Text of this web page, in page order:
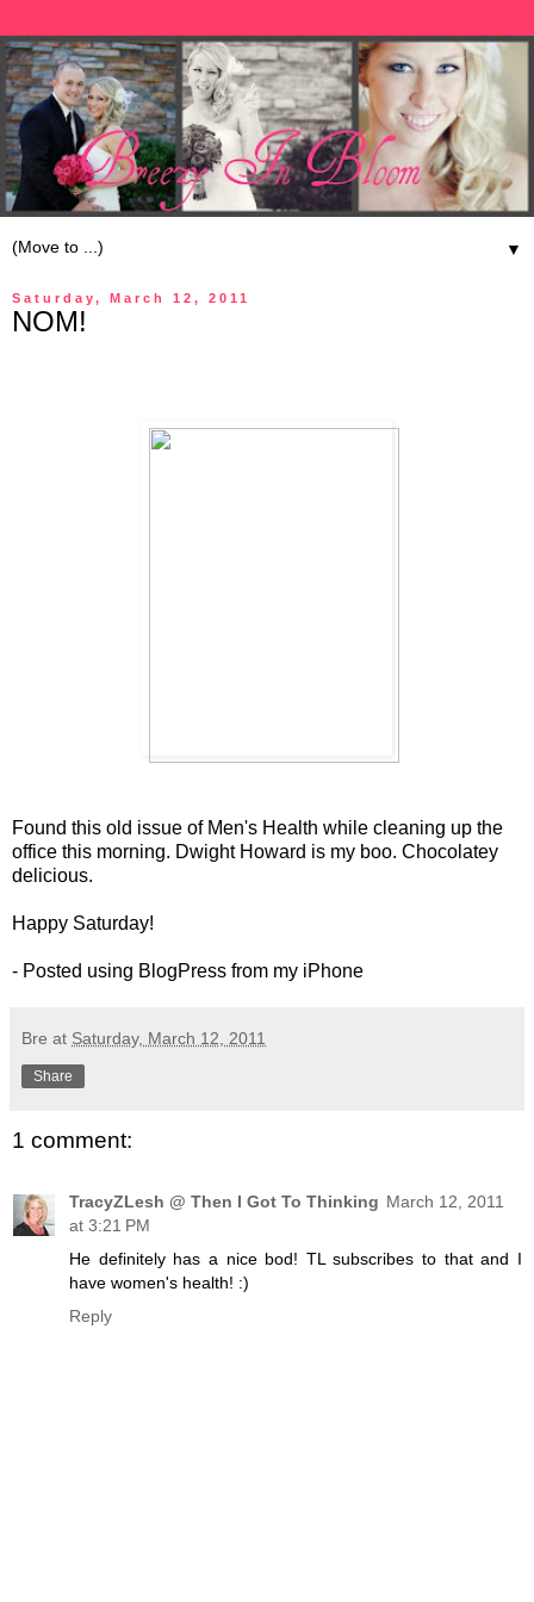
▼
Saturday, March 12, 2011
NOM!
Found this old issue of Men's Health while cleaning up the
office this morning. Dwight Howard is my boo. Chocolatey
delicious.
Happy Saturday!
- Posted using BlogPress from my iPhone
Bre at Saturday, March 12, 2011
Share
1 comment:
TracyZLesh @ Then I Got To Thinking March 12, 2011
at 3:21 PM
He definitely has a nice bod! TL subscribes to that and I
have women's health! :)
Reply